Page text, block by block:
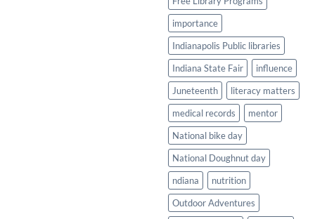
importance
Indianapolis Public libraries
Indiana State Fair
influence
Juneteenth
literacy matters
medical records
mentor
National bike day
National Doughnut day
ndiana
nutrition
Outdoor Adventures